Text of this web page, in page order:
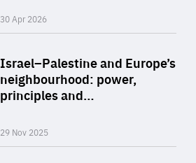
30 Apr 2026
Israel–Palestine and Europe’s
neighbourhood: power,
principles and…
29 Nov 2025